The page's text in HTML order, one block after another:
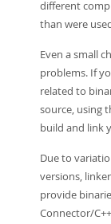
different
than were
Even a small
problems. If
related to
source, using
build and link
Due to
versions,
provide
Connector/